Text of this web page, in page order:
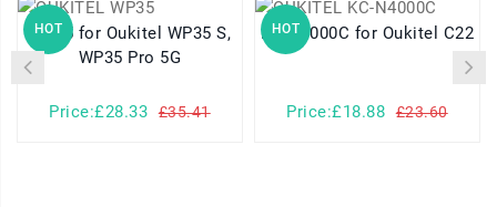
HOT
WP35 for Oukitel WP35 S,
WP35 Pro 5G
Price:£28.33 £35.41
HOT KC-N4000C for Oukitel C22
Price:£18.88 £23.60